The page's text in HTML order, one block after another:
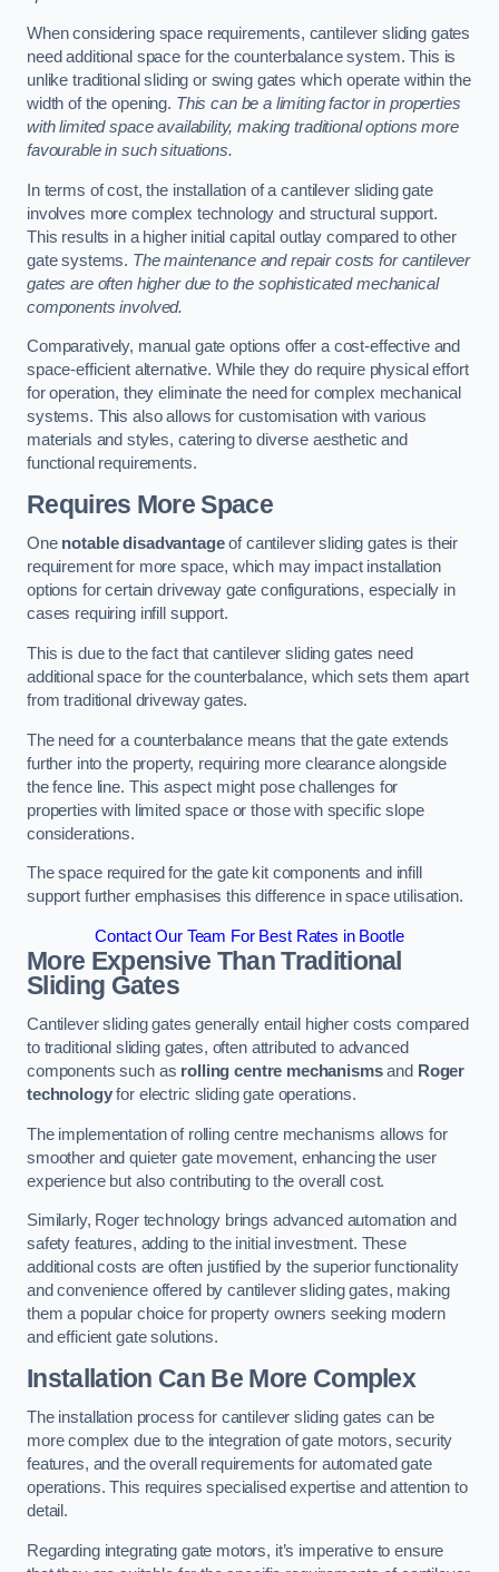
When considering space requirements, cantilever sliding gates
need additional space for the counterbalance system. This is
unlike traditional sliding or swing gates which operate within the
width of the opening. This can be a limiting factor in properties
with limited space availability, making traditional options more
favourable in such situations.
In terms of cost, the installation of a cantilever sliding gate
involves more complex technology and structural support.
This results in a higher initial capital outlay compared to other
gate systems. The maintenance and repair costs for cantilever
gates are often higher due to the sophisticated mechanical
components involved.
Comparatively, manual gate options offer a cost-effective and
space-efficient alternative. While they do require physical effort
for operation, they eliminate the need for complex mechanical
systems. This also allows for customisation with various
materials and styles, catering to diverse aesthetic and
functional requirements.
Requires More Space
One notable disadvantageof cantilever sliding gates is their
requirement for more space, which may impact installation
options for certain driveway gate configurations, especially in
cases requiring infill support.
This is due to the fact that cantilever sliding gates need
additional space for the counterbalance, which sets them apart
from traditional driveway gates.
The need for a counterbalance means that the gate extends
further into the property, requiring more clearance alongside
the fence line. This aspect might pose challenges for
properties with limited space or those with specific slope
considerations.
The space required for the gate kit components and infill
support further emphasises this difference in space utilisation.
Contact Our Team For Best Rates in Bootle
More Expensive Than Traditional
Sliding Gates
Cantilever sliding gates generally entail higher costs compared
to traditional sliding gates, often attributed to advanced
components such as rolling centre mechanismsand Roger
technologyfor electric sliding gate operations.
The implementation of rolling centre mechanisms allows for
smoother and quieter gate movement, enhancing the user
experience but also contributing to the overall cost.
Similarly, Roger technology brings advanced automation and
safety features, adding to the initial investment. These
additional costs are often justified by the superior functionality
and convenience offered by cantilever sliding gates, making
them a popular choice for property owners seeking modern
and efficient gate solutions.
Installation Can Be More Complex
The installation process for cantilever sliding gates can be
more complex due to the integration of gate motors, security
features, and the overall requirements for automated gate
operations. This requires specialised expertise and attention to
detail.
Regarding integrating gate motors, it’s imperative to ensure